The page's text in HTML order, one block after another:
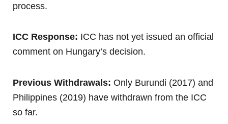
process.
ICC Response: ICC has not yet issued an official
comment on Hungary’s decision.
Previous Withdrawals: Only Burundi (2017) and
Philippines (2019) have withdrawn from the ICC
so far.